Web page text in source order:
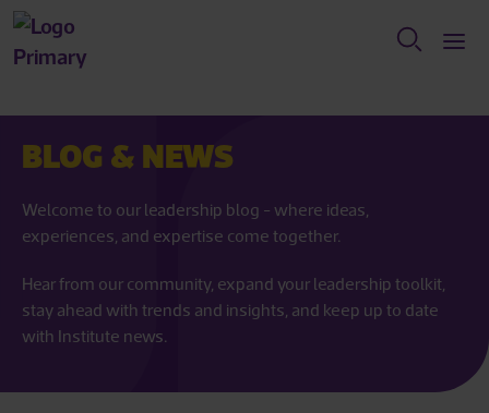
BLOG & NEWS
Welcome to our leadership blog - where ideas,
experiences, and expertise come together.
Hear from our community, expand your leadership toolkit,
stay ahead with trends and insights, and keep up to date
with Institute news.